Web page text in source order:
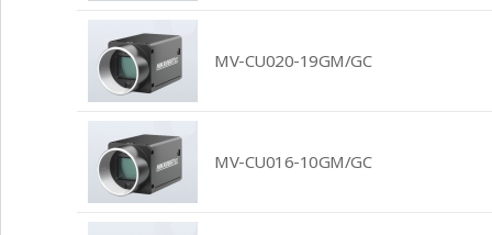
MV-CU020-19GM/GC
MV-CU016-10GM/GC